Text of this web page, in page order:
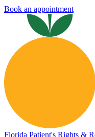
Book an appointment
Florida Patient's Rights &